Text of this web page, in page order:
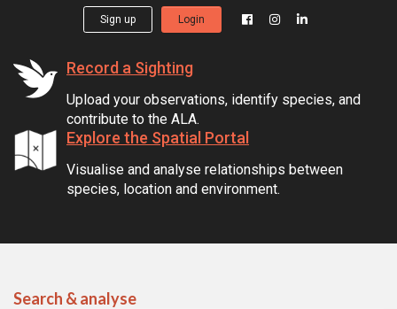
Sign up Login
Record a Sighting
Upload your observations, identify species, and
contribute to the ALA.
Explore the Spatial Portal
Visualise and analyse relationships between
species, location and environment.
Search & analyse